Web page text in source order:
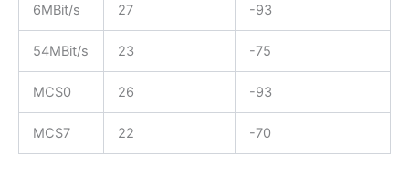
6MBit/s 27 -93
54MBit/s 23 -75
MCS0 26 -93
MCS7 22 -70